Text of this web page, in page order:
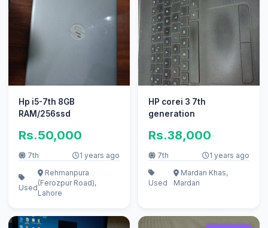
Hp i5-7th 8GB
RAM/256ssd
Rs.50,000
7th 1 years ago
Used
Rehmanpura
(Ferozpur Road),
Lahore
HP corei 3 7th
generation
Rs.38,000
7th 1 years ago
Used
Mardan Khas,
Mardan